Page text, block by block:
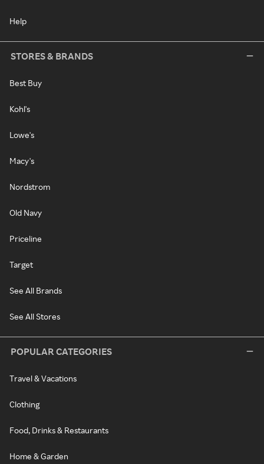
Help
STORES & BRANDS
Best Buy
Kohl's
Lowe's
Macy's
Nordstrom
Old Navy
Priceline
Target
See All Brands
See All Stores
POPULAR CATEGORIES
Travel & Vacations
Clothing
Food, Drinks & Restaurants
Home & Garden